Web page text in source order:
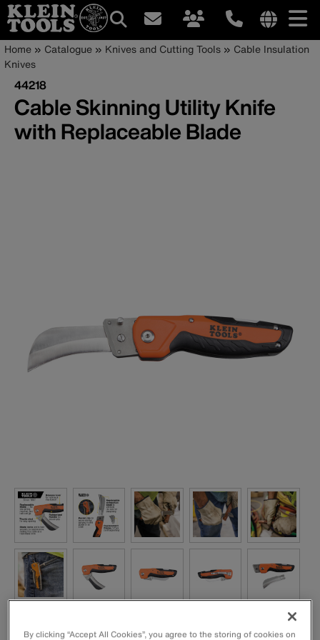
Skip
to
main
content
site
Main
navigation
Breadcrumb
Home Catalogue Knives and Cutting Tools
Cable Insulation
Knives
44218
Cable Skinning Utility Knife
with Replaceable Blade
By clicking “Accept All Cookies”, you agree to the storing of cookies on